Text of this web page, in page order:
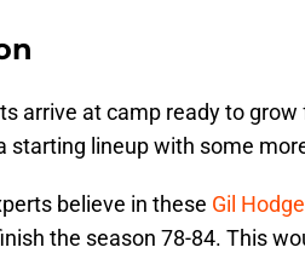
arrive at camp ready to
starting lineup with some
believe in these Gil
the season 78-84. This